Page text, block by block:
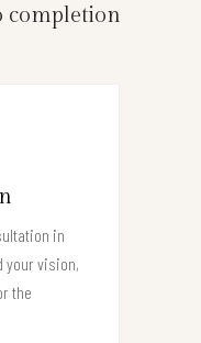
completion
in
your vision,
the